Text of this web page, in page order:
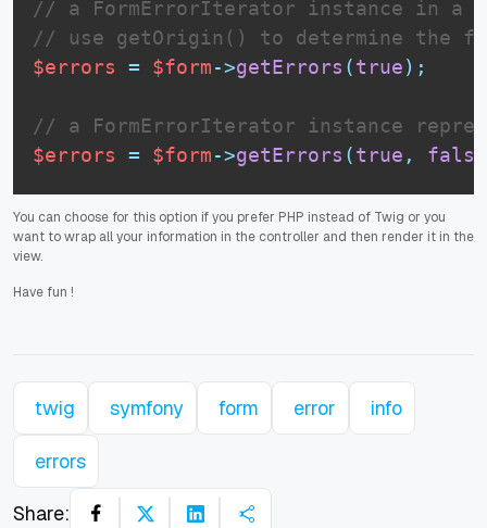
// a FormErrorIterator instance in a
// use getOrigin() to determine the
$errors
= $form->getErrors (true) ;
// a FormErrorIterator instance
$errors
= $form->getErrors (true , false
You can choose for this option if you prefer PHP instead of Twig or you
want to wrap all your information in the controller and then render it in the
view.
Have fun !
twig symfony form error info
errors
Share: